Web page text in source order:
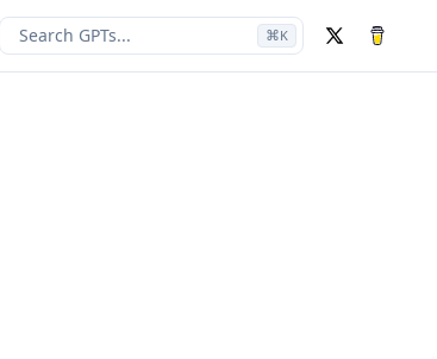
Search GPTs... ⌘K